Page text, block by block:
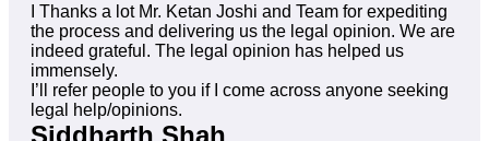
I Thanks a lot Mr. Ketan Joshi and Team for expediting
the process and delivering us the legal opinion. We are
indeed grateful. The legal opinion has helped us
immensely.
I’ll refer people to you if I come across anyone seeking
legal help/opinions.
Siddharth Shah